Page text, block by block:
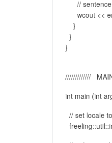
// sentence
wcout <<
}
}
}
/////////////
int main (int
// set locale